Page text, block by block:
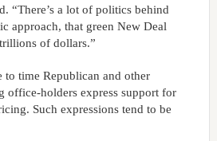
“There’s a lot of politics behind
approach, that green New Deal
of dollars.”
to time Republican and other
office-holders express support for
Such expressions tend to be